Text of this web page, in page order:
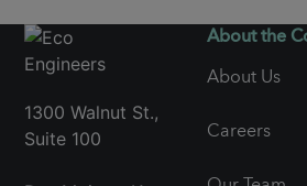
1300 Walnut St.,
Suite 100
About the
About Us
Careers